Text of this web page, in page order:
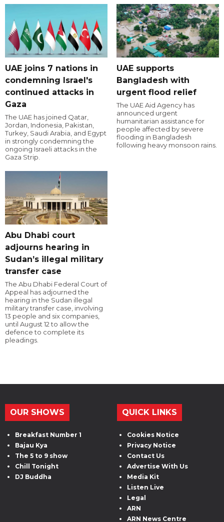
UAE joins 7 nations in
condemning Israel's
continued attacks in
Gaza
The UAE has joined Qatar,
Jordan, Indonesia, Pakistan,
Turkey, Saudi Arabia, and Egypt
in strongly condemning the
ongoing Israeli attacks in the
Gaza Strip.
UAE supports
Bangladesh with
urgent flood relief
The UAE Aid Agency has
announced urgent
humanitarian assistance for
people affected by severe
flooding in Bangladesh
following heavy monsoon rains.
Abu Dhabi court
adjourns hearing in
Sudan’s illegal military
transfer case
The Abu Dhabi Federal Court of
Appeal has adjourned the
hearing in the Sudan illegal
military transfer case, involving
13 people and six companies,
until August 12 to allow the
defence to complete its
pleadings.
OUR SHOWS
Breakfast Number 1
Bajau Kya
The 5 to 9 show
Chill Tonight
DJ Buddha
QUICK LINKS
Cookies Notice
Privacy Notice
Contact Us
Advertise With Us
Media Kit
Listen Live
Legal
ARN
ARN News Centre